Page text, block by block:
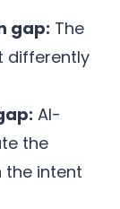
gap: The
differently
AI-
the
the intent